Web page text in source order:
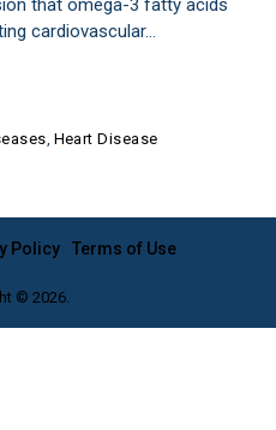
cardiovascular…
Heart Disease
© 2026.
Policy Terms of Use